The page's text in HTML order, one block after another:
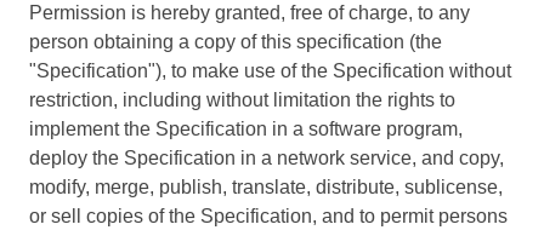
Permission is hereby granted, free of charge, to any
person obtaining a copy of this specification (the
"Specification"), to make use of the Specification without
restriction, including without limitation the rights to
implement the Specification in a software program,
deploy the Specification in a network service, and copy,
modify, merge, publish, translate, distribute, sublicense,
or sell copies of the Specification, and to permit persons